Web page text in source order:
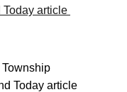
Today article
Today article